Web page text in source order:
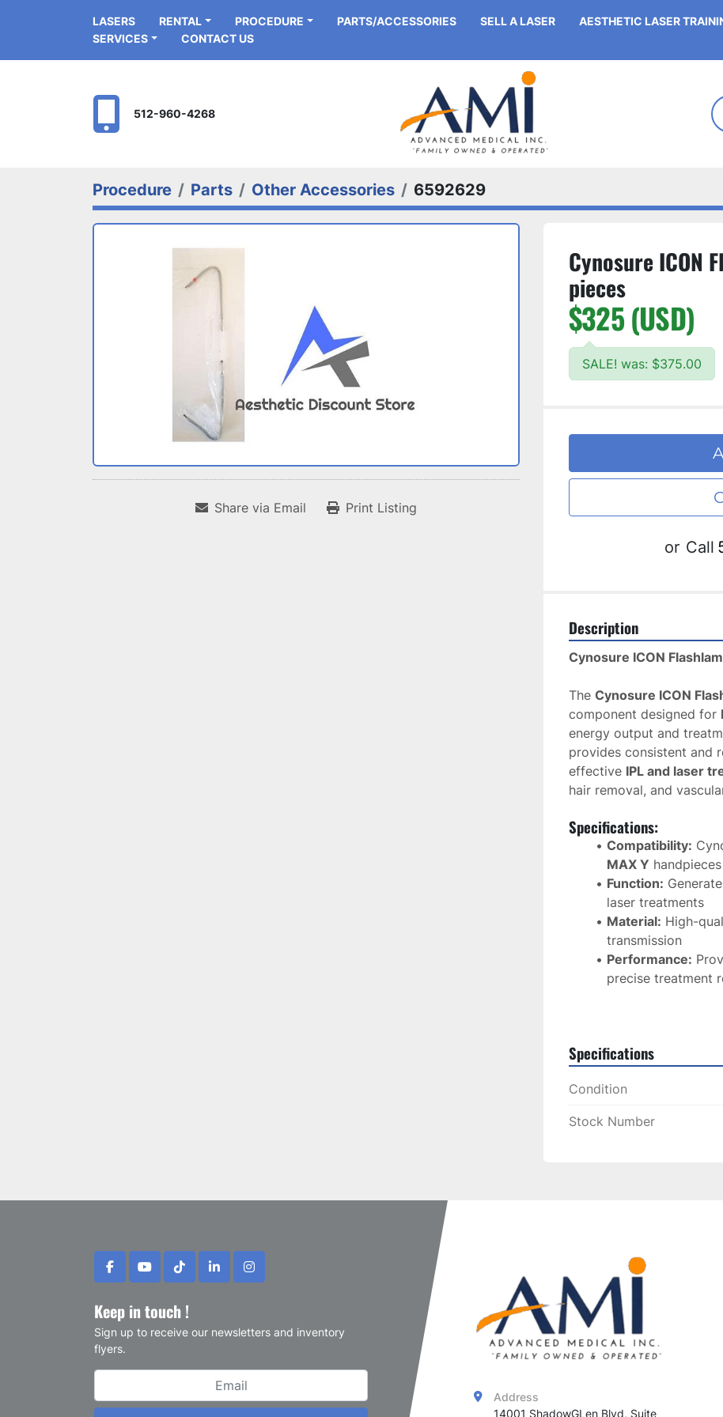
PROCEDURE
RENTAL
LASERS PARTS/ACCESSORIES SELL A LASER
AESTHETIC LASER
SERVICES
CONTACT US
512-960-4268
Procedure Parts Other Accessories 6592629
Share via Email Print Listing
Cynosure ICON
pieces
$325 (USD)
SALE! was: $375.00
or Call
Description
Cynosure ICON
The Cynosure ICON
component designed for
energy output and
provides consistent and
effective IPL and laser
hair removal, and
Specifications:
Compatibility:
MAX Y handpieces
Function:
laser treatments
Material: High-
transmission
Performance:
precise treatment
This replacement
handpieces
Specifications
Condition
Stock Number
facebookyoutubetiktoklinkedininstagram
Keep in touch !
Sign up to receive our newsletters and inventory
flyers.
Address
14001 ShadowGLen Blvd, Suite